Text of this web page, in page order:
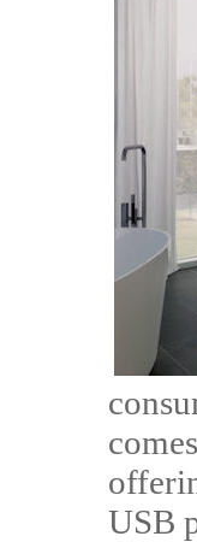
USB